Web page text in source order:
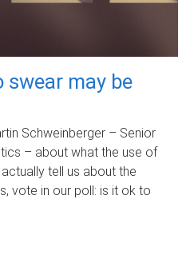
swear may be
Schweinberger – Senior
– about what the use of
tell us about the
vote in our poll: is it ok to